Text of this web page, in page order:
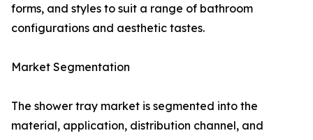
forms, and styles to suit a range of bathroom
configurations and aesthetic tastes.
Market Segmentation
The shower tray market is segmented into the
material, application, distribution channel, and